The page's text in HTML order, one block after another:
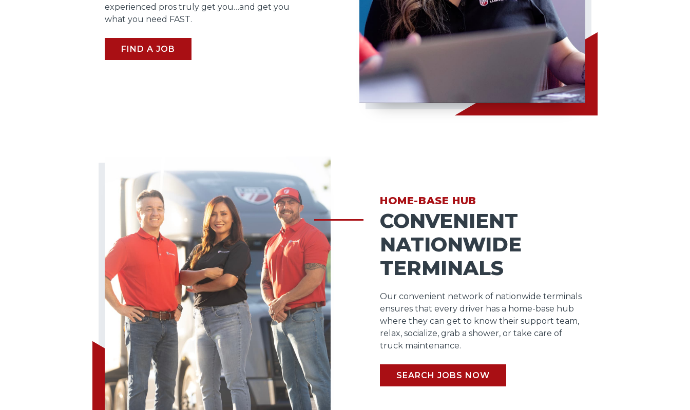
experienced pros truly get you…and get you
what you need FAST.
FIND A JOB
HOME-BASE HUB
CONVENIENT
NATIONWIDE
TERMINALS
Our convenient network of nationwide terminals
ensures that every driver has a home-base hub
where they can get to know their support team,
relax, socialize, grab a shower, or take care of
truck maintenance.
SEARCH JOBS NOW